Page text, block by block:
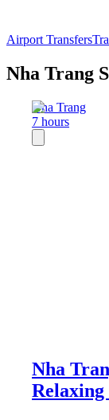
Airport Transfers
Nha Trang
Nha Trang
7 hours
Nha